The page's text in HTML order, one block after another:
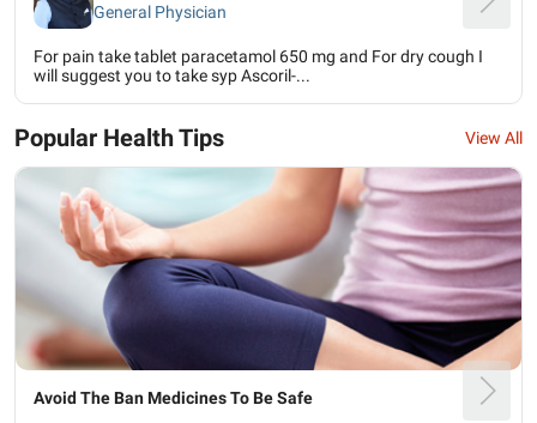
General Physician
For pain take tablet paracetamol 650 mg and For dry cough I
will suggest you to take syp Ascoril-...
Popular Health Tips View All
Avoid The Ban Medicines To Be Safe